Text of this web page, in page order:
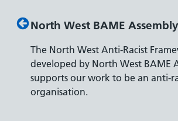
North West BAME Assembly
The North West Anti-Racist
developed by North West BAME
supports our work to be an anti-racist
organisation.